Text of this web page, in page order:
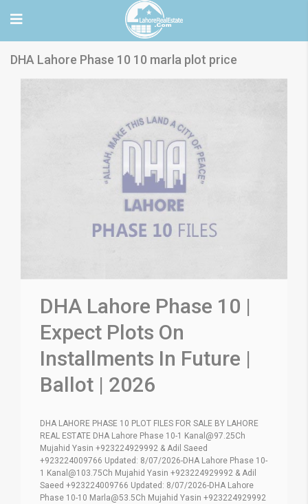
DHA Lahore Phase 10 10 marla plot price
DHA Lahore Phase 10 |
Expect Plots On
Installments In Future |
Ballot | 2026
DHA LAHORE PHASE 10 PLOT FILES FOR SALE BY LAHORE
REAL ESTATE DHA Lahore Phase 10-1 Kanal@97.25Ch
Mujahid Yasin +923224929992 & Adil Saeed
+923224009766 Updated: 8/07/2026-DHA Lahore Phase 10-
1 Kanal@103.75Ch Mujahid Yasin +923224929992 & Adil
Saeed +923224009766 Updated: 8/07/2026-DHA Lahore
Phase 10-10 Marla@53.5Ch Mujahid Yasin +923224929992